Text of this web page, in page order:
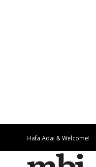
Hafa Adai & Welcome!